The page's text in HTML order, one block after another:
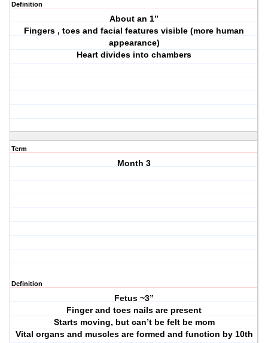
Definition
About an 1”
Fingers , toes and facial features visible (more human
appearance)
Heart divides into chambers
Term
Month 3
Definition
Fetus ~3”
Finger and toes nails are present
Starts moving, but can’t be felt be mom
Vital organs and muscles are formed and function by 10th